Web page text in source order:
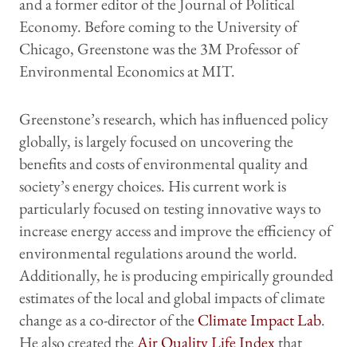
and a former editor of the Journal of Political
Economy. Before coming to the University of
Chicago, Greenstone was the 3M Professor of
Environmental Economics at MIT.
Greenstone’s research, which has influenced policy
globally, is largely focused on uncovering the
benefits and costs of environmental quality and
society’s energy choices. His current work is
particularly focused on testing innovative ways to
increase energy access and improve the efficiency of
environmental regulations around the world.
Additionally, he is producing empirically grounded
estimates of the local and global impacts of climate
change as a co-director of theClimate Impact Lab.
He also created theAir Quality Life Indexthat